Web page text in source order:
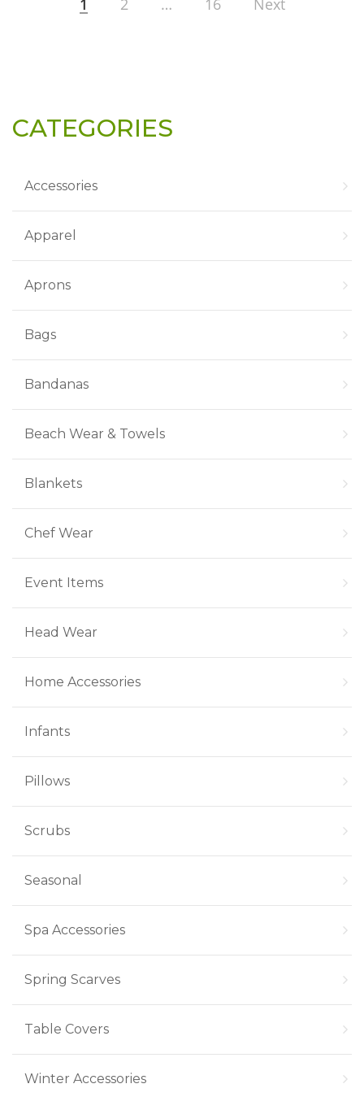
1 2 … 16 Next
CATEGORIES
Accessories
Apparel
Aprons
Bags
Bandanas
Beach Wear & Towels
Blankets
Chef Wear
Event Items
Head Wear
Home Accessories
Infants
Pillows
Scrubs
Seasonal
Spa Accessories
Spring Scarves
Table Covers
Winter Accessories